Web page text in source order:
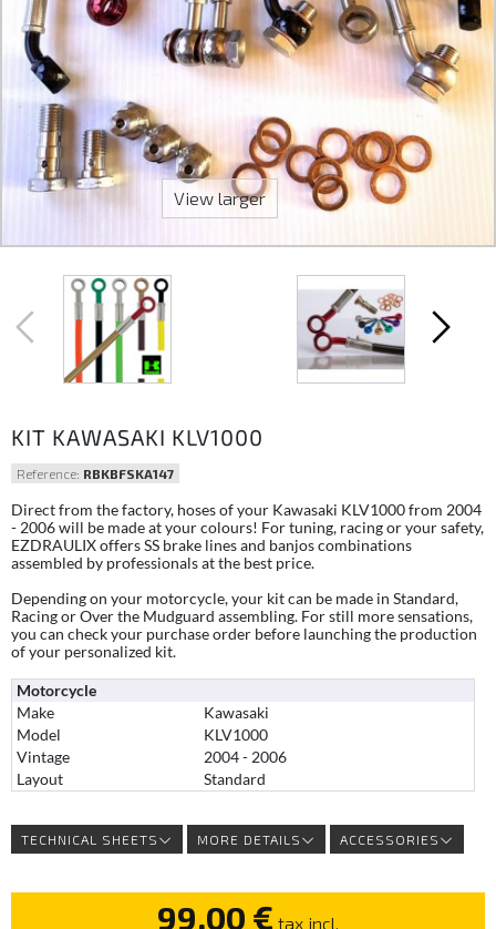
View larger
KIT KAWASAKI KLV1000
Reference: RBKBFSKA147
Direct from the factory, hoses of your Kawasaki KLV1000 from 2004
- 2006 will be made at your colours! For tuning, racing or your safety,
EZDRAULIX offers SS brake lines and banjos combinations
assembled by professionals at the best price.
Depending on your motorcycle, your kit can be made in Standard,
Racing or Over the Mudguard assembling. For still more sensations,
you can check your purchase order before launching the production
of your personalized kit.
Motorcycle
Make
Kawasaki
Model
KLV1000
Vintage
2004 - 2006
Layout
Standard
TECHNICAL SHEETS MORE DETAILS ACCESSORIES
99,00 € tax incl.